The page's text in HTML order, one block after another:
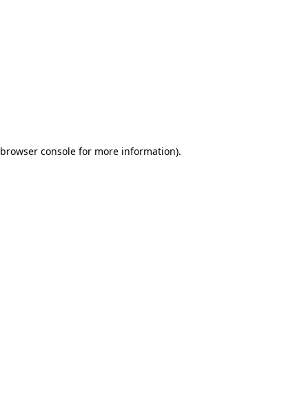
browser console for more information).